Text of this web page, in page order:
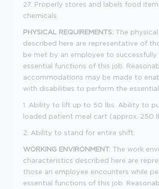
27. Properly stores and labels food
chemicals.
PHYSICAL REQUIREMENTS: The
described here are representative of
be met by an employee to
essential functions of this job.
accommodations may be made to
with disabilities to perform the essential
1. Ability to lift up to 50 lbs. Ability to
loaded patient meal cart (approx. 250
2. Ability to stand for entire shift.
WORKING ENVIRONMENT: The work
characteristics described here are
those an employee encounters while
essential functions of this job.